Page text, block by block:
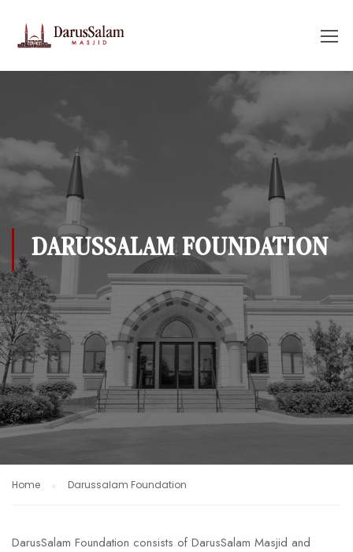
DARUSSALAM FOUNDATION
Home Darussalam Foundation
DarusSalam Foundation consists of DarusSalam Masjid and